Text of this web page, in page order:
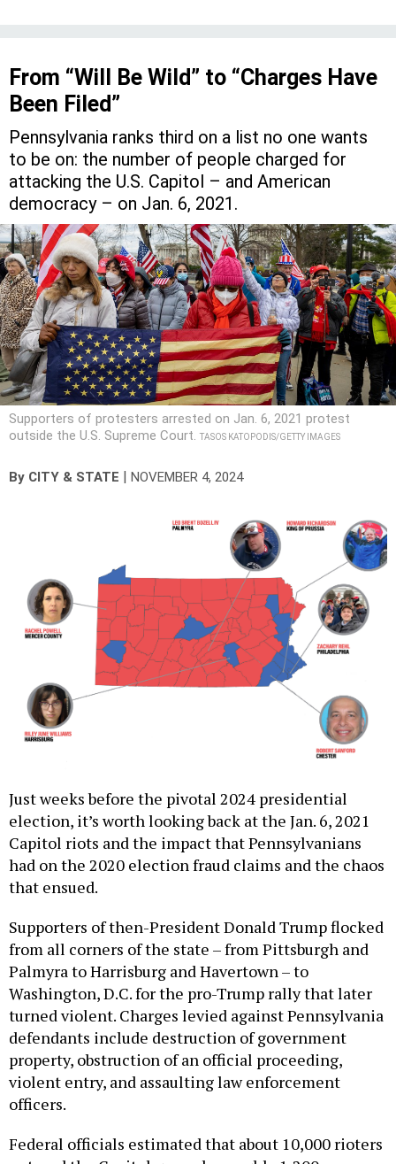
From “Will Be Wild” to “Charges Have
Been Filed”
Pennsylvania ranks third on a list no one wants
to be on: the number of people charged for
attacking the U.S. Capitol – and American
democracy – on Jan. 6, 2021.
Supporters of protesters arrested on Jan. 6, 2021 protest
outside the U.S. Supreme Court. TASOS KATOPODIS/GETTY IMAGES
By CITY & STATE | NOVEMBER 4, 2024
Just weeks before the pivotal 2024 presidential
election, it’s worth looking back at the Jan. 6, 2021
Capitol riots and the impact that Pennsylvanians
had on the 2020 election fraud claims and the chaos
that ensued.
Supporters of then-President Donald Trump flocked
from all corners of the state – from Pittsburgh and
Palmyra to Harrisburg and Havertown – to
Washington, D.C. for the pro-Trump rally that later
turned violent. Charges levied against Pennsylvania
defendants include destruction of government
property, obstruction of an official proceeding,
violent entry, and assaulting law enforcement
officers.
Federal officials estimated that about 10,000 rioters